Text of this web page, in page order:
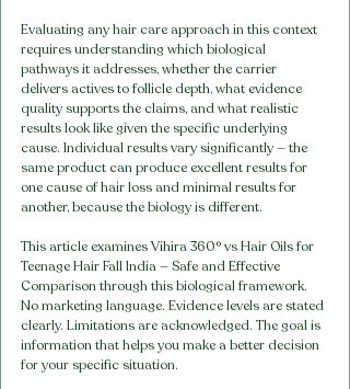
Evaluating any hair care approach in this context
requires understanding which biological
pathways it addresses, whether the carrier
delivers actives to follicle depth, what evidence
quality supports the claims, and what realistic
results look like given the specific underlying
cause. Individual results vary significantly — the
same product can produce excellent results for
one cause of hair loss and minimal results for
another, because the biology is different.
This article examines Vihira 360° vs Hair Oils for
Teenage Hair Fall India — Safe and Effective
Comparison through this biological framework.
No marketing language. Evidence levels are stated
clearly. Limitations are acknowledged. The goal is
information that helps you make a better decision
for your specific situation.